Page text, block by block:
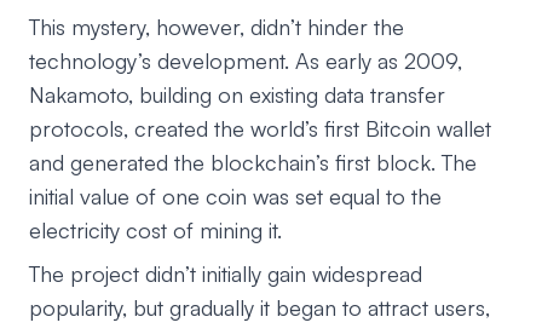
This mystery, however, didn’t hinder the
technology’s development. As early as 2009,
Nakamoto, building on existing data transfer
protocols, created the world’s first Bitcoin wallet
and generated the blockchain’s first block. The
initial value of one coin was set equal to the
electricity cost of mining it.
The project didn’t initially gain widespread
popularity, but gradually it began to attract users,